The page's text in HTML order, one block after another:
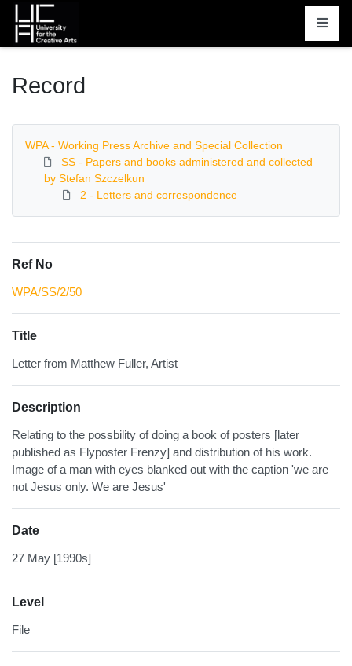
Homepage
Record
WPA - Working Press Archive and Special Collection
SS - Papers and books administered and collected
by Stefan Szczelkun
2 - Letters and correspondence
Ref No
WPA/SS/2/50
Title
Letter from Matthew Fuller, Artist
Description
Relating to the possbility of doing a book of posters [later
published as Flyposter Frenzy] and distribution of his work.
Image of a man with eyes blanked out with the caption 'we are
not Jesus only. We are Jesus'
Date
27 May [1990s]
Level
File